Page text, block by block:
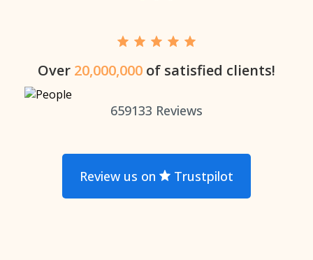
Over 20,000,000 of satisfied clients!
659133 Reviews
Review us on Trustpilot